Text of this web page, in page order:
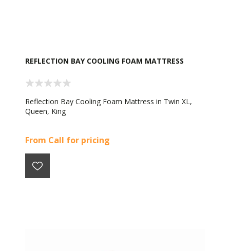
REFLECTION BAY COOLING FOAM MATTRESS
Reflection Bay Cooling Foam Mattress in Twin XL,
Queen, King
From Call for pricing